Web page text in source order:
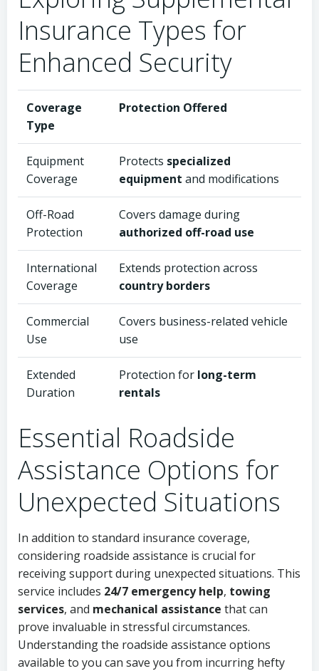
Insurance Types for
Enhanced Security
Coverage
Type
Protection Offered
Equipment
Coverage
Protects specialized
equipment and modifications
Off-Road
Protection
Covers damage during
authorized off-road use
International
Coverage
Extends protection across
country borders
Commercial
Use
Covers business-related vehicle
use
Extended
Duration
Protection for long-term
rentals
Essential Roadside
Assistance Options for
Unexpected Situations
In addition to standard insurance coverage,
considering roadside assistance is crucial for
receiving support during unexpected situations. This
service includes 24/7 emergency help, towing
services, and mechanical assistance that can
prove invaluable in stressful circumstances.
Understanding the roadside assistance options
available to you can save you from incurring hefty